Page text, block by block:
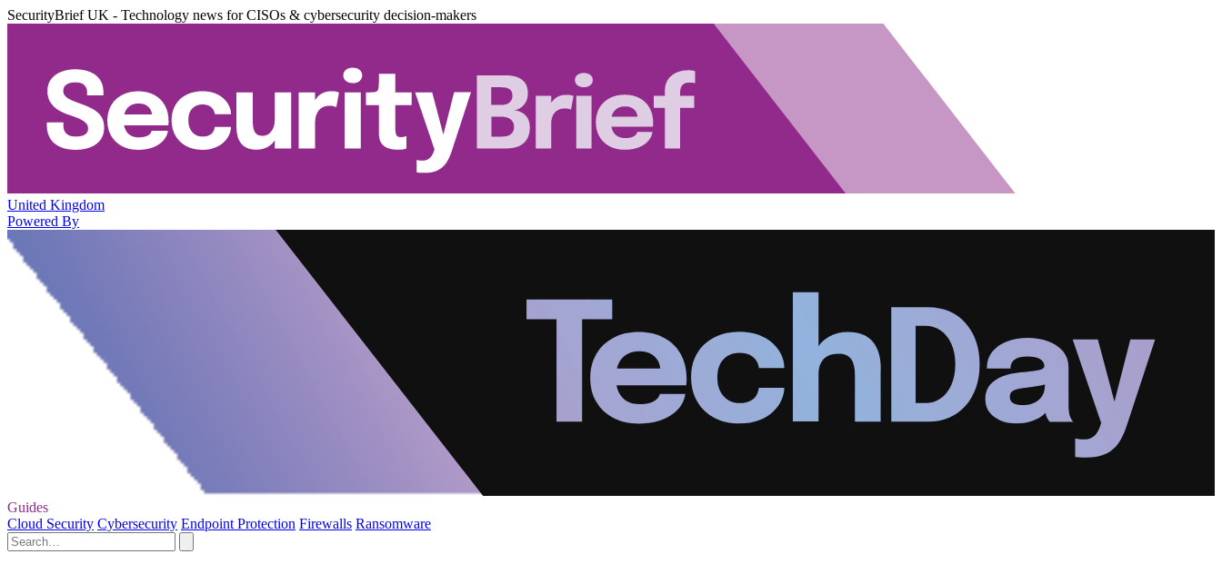
SecurityBrief UK - Technology news for CISOs & cybersecurity decision-makers
United Kingdom
Powered By
Guides
Cloud Security Cybersecurity Endpoint Protection Firewalls Ransomware